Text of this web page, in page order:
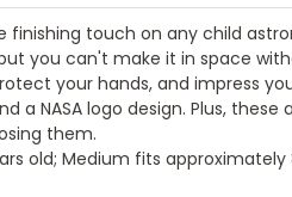
finishing touch on any child
you can't make it in space
your hands, and impress
a NASA logo design. Plus,
them.
old; Medium fits approximately